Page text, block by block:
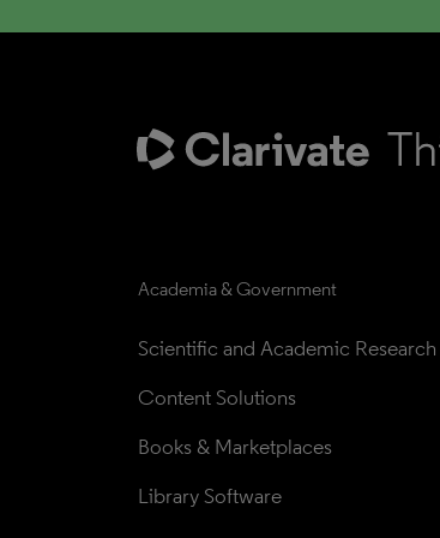
Academia & Government
Scientific and Academic Research
Content Solutions
Books & Marketplaces
Library Software